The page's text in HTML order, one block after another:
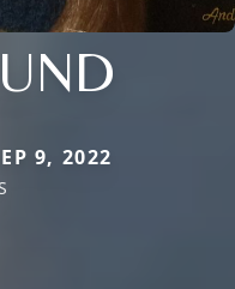
9, 2022